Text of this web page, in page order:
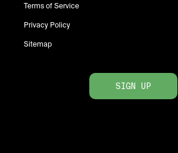
Terms of Service
Privacy Policy
Sitemap
SIGN UP